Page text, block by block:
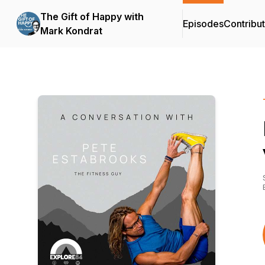
The Gift of Happy with
Mark Kondrat
Episodes